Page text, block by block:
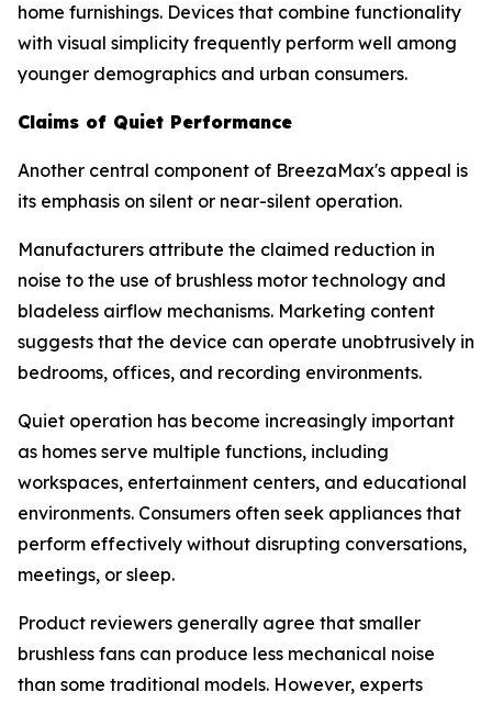
home furnishings. Devices that combine functionality
with visual simplicity frequently perform well among
younger demographics and urban consumers.
Claims of Quiet Performance
Another central component of BreezaMax's appeal is
its emphasis on silent or near-silent operation.
Manufacturers attribute the claimed reduction in
noise to the use of brushless motor technology and
bladeless airflow mechanisms. Marketing content
suggests that the device can operate unobtrusively in
bedrooms, offices, and recording environments.
Quiet operation has become increasingly important
as homes serve multiple functions, including
workspaces, entertainment centers, and educational
environments. Consumers often seek appliances that
perform effectively without disrupting conversations,
meetings, or sleep.
Product reviewers generally agree that smaller
brushless fans can produce less mechanical noise
than some traditional models. However, experts